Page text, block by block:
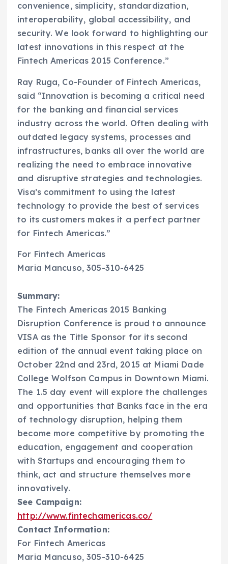
convenience, simplicity, standardization,
interoperability, global accessibility, and
security. We look forward to highlighting our
latest innovations in this respect at the
Fintech Americas 2015 Conference.”
Ray Ruga, Co-Founder of Fintech Americas,
said “Innovation is becoming a critical need
for the banking and financial services
industry across the world. Often dealing with
outdated legacy systems, processes and
infrastructures, banks all over the world are
realizing the need to embrace innovative
and disruptive strategies and technologies.
Visa’s commitment to using the latest
technology to provide the best of services
to its customers makes it a perfect partner
for Fintech Americas.”
For Fintech Americas
Maria Mancuso, 305-310-6425
Summary:
The Fintech Americas 2015 Banking
Disruption Conference is proud to announce
VISA as the Title Sponsor for its second
edition of the annual event taking place on
October 22nd and 23rd, 2015 at Miami Dade
College Wolfson Campus in Downtown Miami.
The 1.5 day event will explore the challenges
and opportunities that Banks face in the era
of technology disruption, helping them
become more competitive by promoting the
education, engagement and cooperation
with Startups and encouraging them to
think, act and structure themselves more
innovatively.
See Campaign:
http://www.fintechamericas.co/
Contact Information:
For Fintech Americas
Maria Mancuso, 305-310-6425